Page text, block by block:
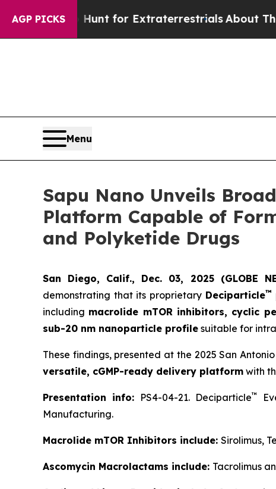
AGP PICKS
to Hunt for ExtraterrestrialsAbout Three
Menu
Sapu Nano Unveils
Platform Capable of
and Polyketide Drugs
San Diego, Calif., Dec. 03, 2025 (GLOBE
demonstrating that its proprietary Deciparticle™
including macrolide mTOR inhibitors, cyclic
sub-20 nm nanoparticle profile suitable for
These findings, presented at the 2025 San
versatile, cGMP-ready delivery platform with
Presentation info: PS4-04-21. Deciparticle™
Manufacturing.
Macrolide mTOR Inhibitors include: Sirolimus,
Ascomycin Macrolactams include: Tacrolimus